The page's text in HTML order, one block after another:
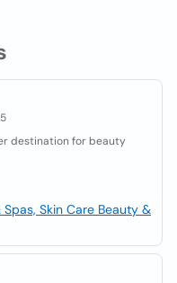
destination for beauty
Skin Care Beauty &